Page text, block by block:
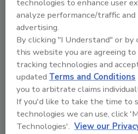
products must be wholesome
endanger the health of the
microorganisms or their
advantage today is in the
understanding of the
activity in controlling
thus upon the shelf life and
product.
The Centers for Disease
technologies to enhance user
analyze performance/traffic
advertising.
By clicking "I Understand" or by
this website you are agreeing
tracking technologies and
updatedTerms and Conditions
you to arbitrate claims
If you'd like to take the time to
technologies we can use, click
Technologies'. View our